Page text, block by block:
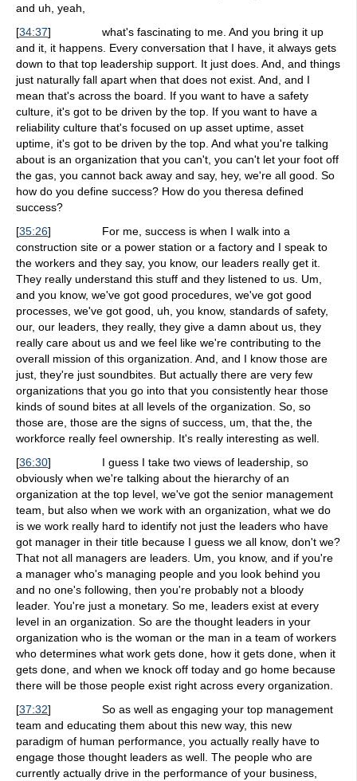
and uh, yeah,
[34:37] what's fascinating to me. And you bring it up
and it, it happens. Every conversation that I have, it always gets
down to that top leadership support. It just does. And, and things
just naturally fall apart when that does not exist. And, and I
mean that's across the board. If you want to have a safety
culture, it's got to be driven by the top. If you want to have a
reliability culture that's focused on up asset uptime, asset
uptime, it's got to be driven by the top. And what you're talking
about is an organization that you can't, you can't let your foot off
the gas, you cannot back away and say, hey, we're all good. So
how do you define success? How do you theresa defined
success?
[35:26] For me, success is when I walk into a
construction site or a power station or a factory and I speak to
the workers and they say, you know, our leaders really get it.
They really understand this stuff and they listened to us. Um,
and you know, we've got good procedures, we've got good
processes, we've got good, uh, you know, standards of safety,
our, our leaders, they really, they give a damn about us, they
really care about us and we feel like we're contributing to the
overall mission of this organization. And, and I know those are
just, they're just soundbites. But actually there are very few
organizations that you go into that you consistently hear those
kinds of sound bites at all levels of the organization. So, so
those are, those are the signs of success, um, that the, the
workforce really feel ownership. It's really interesting as well.
[36:30] I guess I take two views of leadership, so
obviously when we're talking about the hierarchy of an
organization at the top level, we've got the senior management
team, but also when we work with an organization, what we do
is we work really hard to identify not just the leaders who have
got manager in their title because I guess we all know, don't we?
That not all managers are leaders. Um, you know, and if you're
a manager who's managing people and you look behind you
and no one's following, then you're probably not a bloody
leader. You're just a monetary. So me, leaders exist at every
level in an organization. So are the thought leaders in your
organization who is the woman or the man in a team of workers
who determines what work gets done, how it gets done, when it
gets done, and when we knock off today and go home because
there will be those people exist right across every organization.
[37:32] So as well as engaging your top management
team and educating them about this new way, this new
paradigm of human performance, you actually really have to
engage those thought leaders as well. The people who are
currently actually drive in the performance of your business,